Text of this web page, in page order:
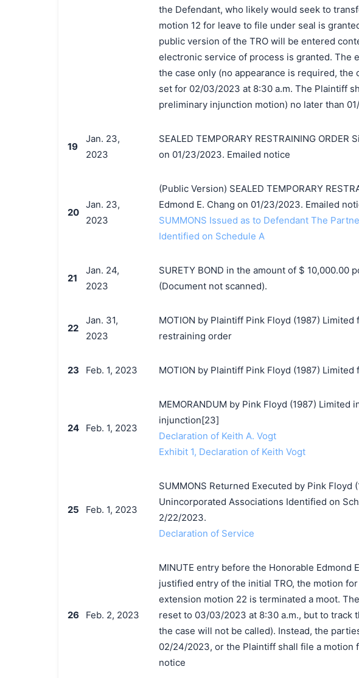
the Defendant, who likely would seek to
motion 12 for leave to file under seal is
public version of the TRO will be entered
electronic service of process is granted. The
the case only (no appearance is required,
set for 02/03/2023 at 8:30 a.m. The Plaintiff
preliminary injunction motion) no later than
19
Jan. 23,
2023
SEALED TEMPORARY RESTRAINING
on 01/23/2023. Emailed notice
20
Jan. 23,
2023
(Public Version) SEALED TEMPORARY
Edmond E. Chang on 01/23/2023. Emailed
SUMMONS Issued as to Defendant The
Identified on Schedule A
21
Jan. 24,
2023
SURETY BOND in the amount of $ 10,000.00
(Document not scanned).
22
Jan. 31,
2023
MOTION by Plaintiff Pink Floyd (1987)
restraining order
23 Feb. 1, 2023 MOTION by Plaintiff Pink Floyd (1987)
24 Feb. 1, 2023
MEMORANDUM by Pink Floyd (1987)
injunction[23]
Declaration of Keith A. Vogt
Exhibit 1, Declaration of Keith Vogt
25 Feb. 1, 2023
SUMMONS Returned Executed by Pink
Unincorporated Associations Identified on
2/22/2023.
Declaration of Service
26 Feb. 2, 2023
MINUTE entry before the Honorable Edmond
justified entry of the initial TRO, the motion
extension motion 22 is terminated a moot.
reset to 03/03/2023 at 8:30 a.m., but to track
the case will not be called). Instead, the
02/24/2023, or the Plaintiff shall file a motion
notice